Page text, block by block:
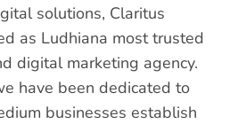
solutions, Claritus
as Ludhiana most trusted
digital marketing agency.
have been dedicated to
businesses establish